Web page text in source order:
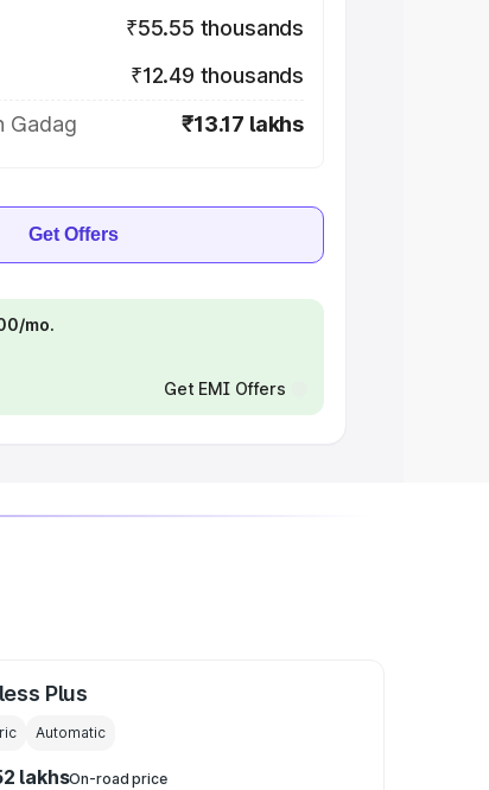
₹55.55 thousands
₹12.49 thousands
Gadag
₹13.17 lakhs
Get Offers
mo.
Get EMI Offers
Plus
Automatic
lakhsOn-road price